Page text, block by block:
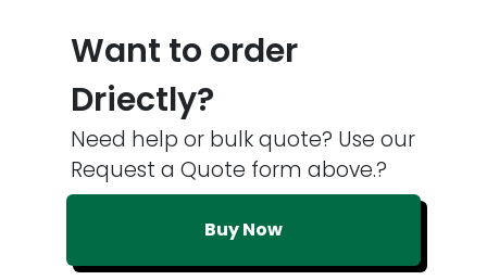
Want to order
Driectly?
Need help or bulk quote? Use our
Request a Quote form above.?
Buy Now